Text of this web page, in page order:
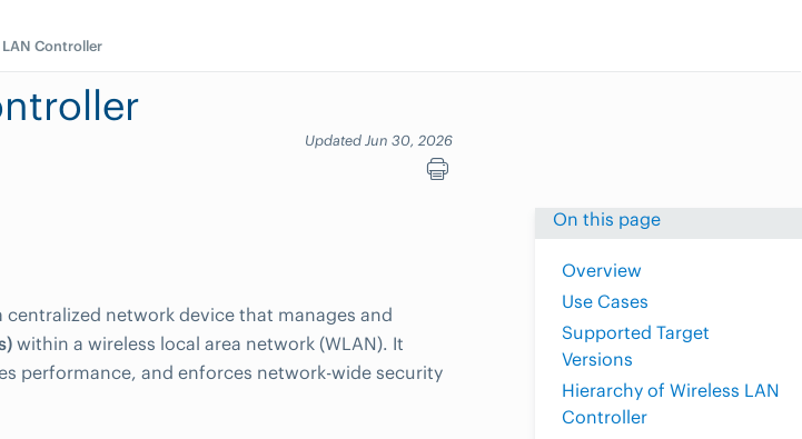
LAN Controller
Updated Jun 30, 2026
On this page
Overview
Use Cases
Supported Target
Versions
Hierarchy of Wireless LAN
Controller
centralized network device that manages and
within a wireless local area network (WLAN). It
performance, and enforces network-wide security